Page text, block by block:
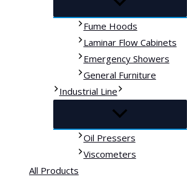
Fume Hoods
Laminar Flow Cabinets
Emergency Showers
General Furniture
Industrial Line
Oil Pressers
Viscometers
All Products